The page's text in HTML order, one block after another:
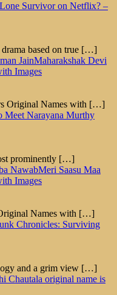
Survivor on Netflix? –
based on true […]
Maharakshak Devi
Images
Original Names with […]
Meet Narayana Murthy
prominently […]
Meri Saasu Maa
Images
Names with […]
Chronicles: Surviving
and a grim view […]